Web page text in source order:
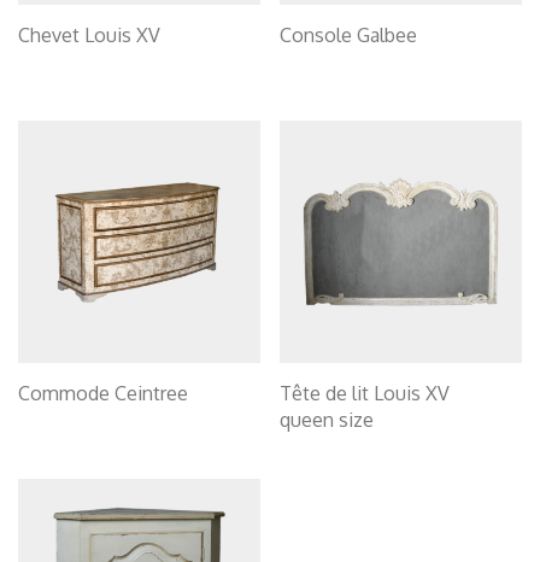
Chevet Louis XV Console Galbee
Commode Ceintree
Tête de lit Louis XV
queen size